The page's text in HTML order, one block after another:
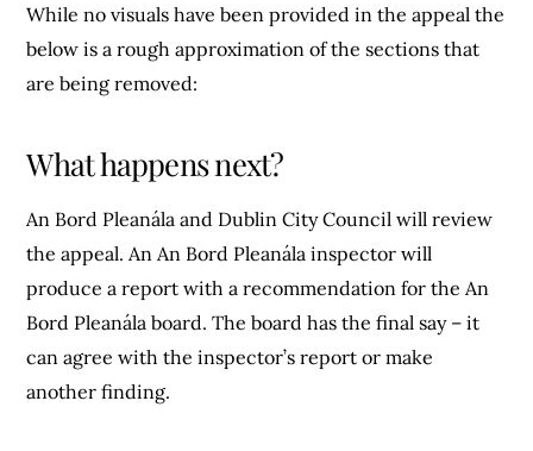
While no visuals have been provided in the appeal the
below is a rough approximation of the sections that
are being removed:
What happens next?
An Bord Pleanála and Dublin City Council will review
the appeal. An An Bord Pleanála inspector will
produce a report with a recommendation for the An
Bord Pleanála board. The board has the final say – it
can agree with the inspector’s report or make
another finding.